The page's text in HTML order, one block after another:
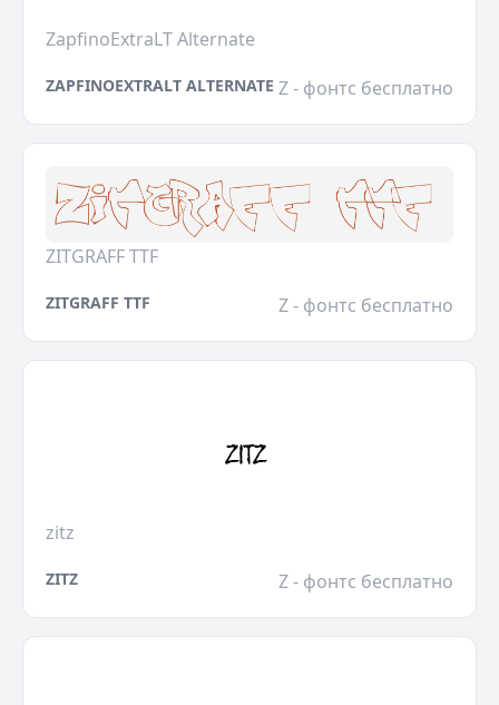
ZapfinoExtraLT Alternate
ZAPFINOEXTRALT ALTERNATE Z - фонтс бесплатно
ZITGRAFF TTF
ZITGRAFF TTF Z - фонтс бесплатно
zitz
ZITZ Z - фонтс бесплатно